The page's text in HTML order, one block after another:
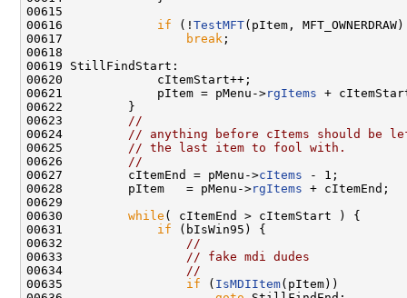
00615
00616 if (! TestMFT(pItem,
00617
break ;
00618
00619 StillFindStart:
00620             cItemStart++;
00621             pItem = pMenu->rgItems +
00622         }
00623
//
00624
// anything before cItems should be
00625
// the last item to fool with.
00626
//
00627         cItemEnd = pMenu->cItems - 1;
00628         pItem   = pMenu->rgItems + cItemEnd;
00629
00630 while ( cItemEnd > cItemStart ) {
00631 if (bIsWin95) {
00632
//
00633
// fake mdi dudes
00634
//
00635 if ( IsMDIItem(pItem))